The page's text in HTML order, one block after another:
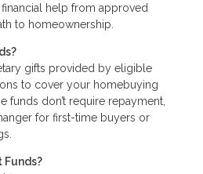
help from approved
to homeownership.
gifts provided by eligible
to cover your homebuying
funds don’t require repayment,
for first-time buyers or
Funds?